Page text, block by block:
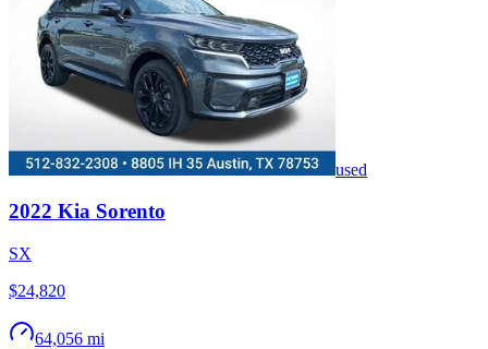
used
2022 Kia Sorento
SX
$24,820
64,056 mi